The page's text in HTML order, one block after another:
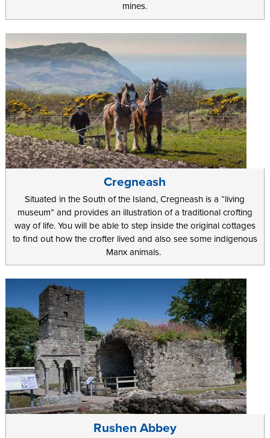
mines.
Cregneash
Situated in the South of the Island, Cregneash is a “living
museum” and provides an illustration of a traditional crofting
way of life. You will be able to step inside the original cottages
to find out how the crofter lived and also see some indigenous
Manx animals.
Rushen Abbey